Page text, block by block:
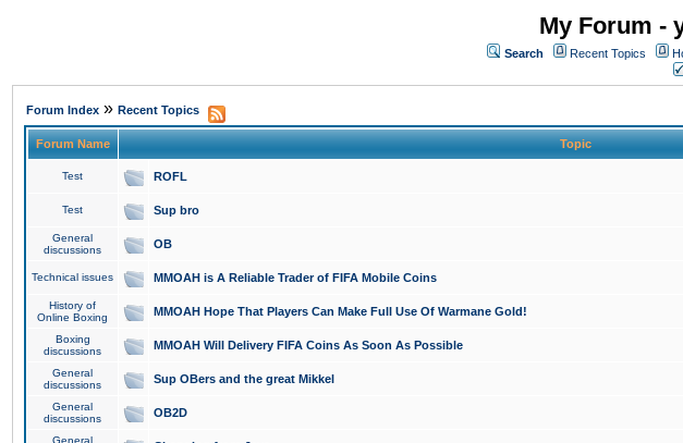
My Forum -
Search Recent Topics
Forum Index » Recent Topics
Forum Name Topic
Test ROFL
Test Sup bro
General
discussions
OB
Technical issues MMOAH is A Reliable Trader of FIFA Mobile Coins
History of
Online Boxing
MMOAH Hope That Players Can Make Full Use Of Warmane Gold!
Boxing
discussions
MMOAH Will Delivery FIFA Coins As Soon As Possible
General
discussions
Sup OBers and the great Mikkel
General
discussions
OB2D
General